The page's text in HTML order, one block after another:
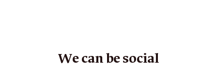
We can be social